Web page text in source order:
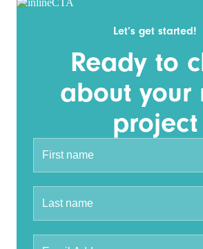
Let’s get started!
Ready to
about your
project